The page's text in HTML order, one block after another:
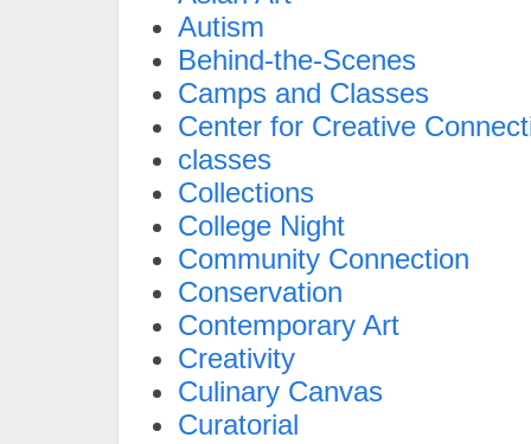
Autism
Behind-the-Scenes
Camps and Classes
Center for Creative
classes
Collections
College Night
Community Connection
Conservation
Contemporary Art
Creativity
Culinary Canvas
Curatorial